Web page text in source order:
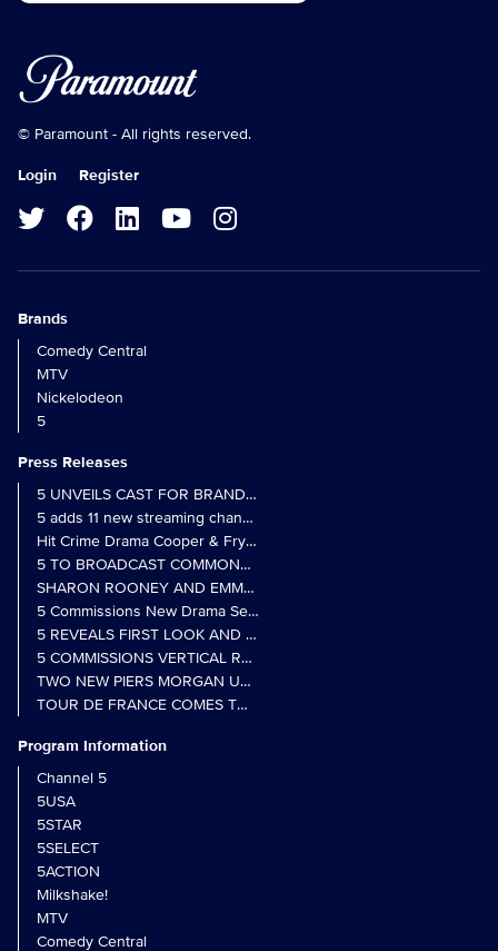
© Paramount - All rights reserved.
Login Register
Brands
Comedy Central
MTV
Nickelodeon
5
Press Releases
5 UNVEILS CAST FOR BRAND NEW MONARCH OF THE GLEN
5 adds 11 new streaming channels to Freely
Hit Crime Drama Cooper & Fry Set to Return to 5
5 TO BROADCAST COMMONWEALTH GAMES OPENING
5 Commissions New Drama Series Last Resort (w/t) from Pernel
5 REVEALS FIRST LOOK AND FURTHER CASTING FOR
5 COMMISSIONS VERTICAL REALITY OBS DOC SERIES MY
TWO NEW PIERS MORGAN UNCENSORED SPIN-OFFS FIND A
TOUR DE FRANCE COMES TO 5 IN LANDMARK MULTI-YEAR
Program Information
Channel 5
5USA
5STAR
5SELECT
5ACTION
Milkshake!
MTV
Comedy Central